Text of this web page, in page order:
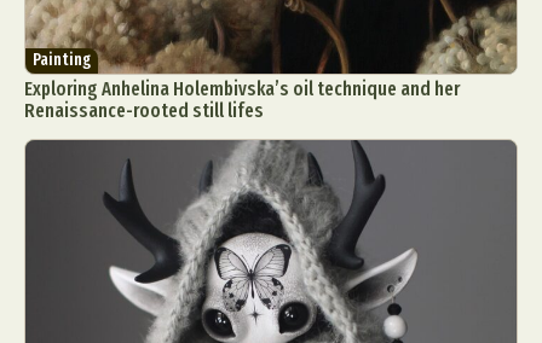
Painting
Exploring Anhelina Holembivska’s oil technique and her
Renaissance-rooted still lifes